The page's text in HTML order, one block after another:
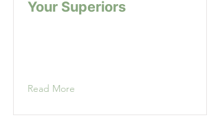
Your Superiors
Read More